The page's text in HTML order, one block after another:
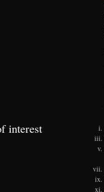
interest